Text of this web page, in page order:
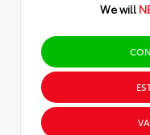
We will